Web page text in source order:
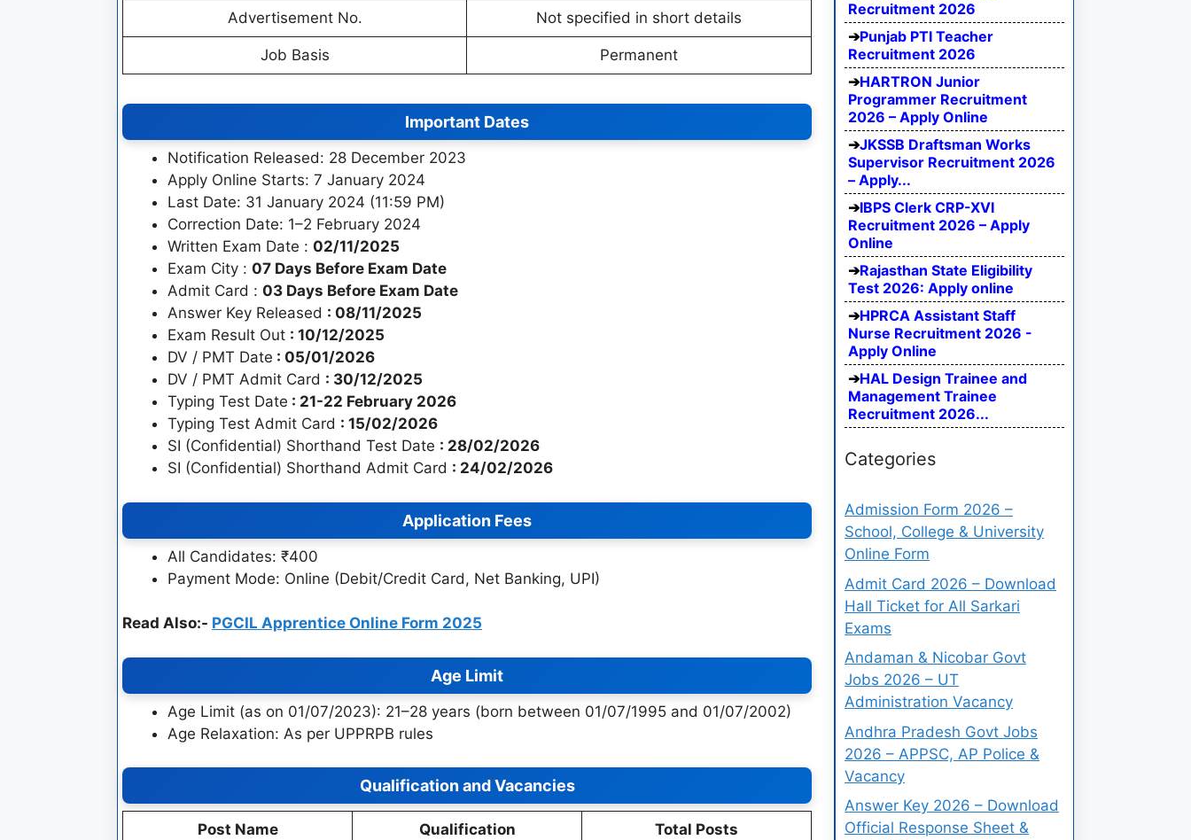
Advertisement No. Not specified in short details
Job Basis Permanent
Important Dates
Notification Released: 28 December 2023
Apply Online Starts: 7 January 2024
Last Date: 31 January 2024 (11:59 PM)
Correction Date: 1–2 February 2024
Written Exam Date : 02/11/2025
Exam City : 07 Days Before Exam Date
Admit Card : 03 Days Before Exam Date
Answer Key Released : 08/11/2025
Exam Result Out : 10/12/2025
DV / PMT Date : 05/01/2026
DV / PMT Admit Card : 30/12/2025
Typing Test Date : 21-22 February 2026
Typing Test Admit Card : 15/02/2026
SI (Confidential) Shorthand Test Date : 28/02/2026
SI (Confidential) Shorthand Admit Card : 24/02/2026
Application Fees
All Candidates: ₹400
Payment Mode: Online (Debit/Credit Card, Net Banking, UPI)
Read Also:- PGCIL Apprentice Online Form 2025
Age Limit
Age Limit (as on 01/07/2023): 21–28 years (born between 01/07/1995 and 01/07/2002)
Age Relaxation: As per UPPRPB rules
Qualification and Vacancies
Post Name Qualification Total Posts
Recruitment 2026
Punjab PTI Teacher
Recruitment 2026
HARTRON Junior
Programmer Recruitment
2026 – Apply Online
JKSSB Draftsman Works
Supervisor Recruitment 2026
– Apply...
IBPS Clerk CRP-XVI
Recruitment 2026 – Apply
Online
Rajasthan State Eligibility
Test 2026: Apply online
HPRCA Assistant Staff
Nurse Recruitment 2026 -
Apply Online
HAL Design Trainee and
Management Trainee
Recruitment 2026...
Categories
Admission Form 2026 –
School, College & University
Online Form
Admit Card 2026 – Download
Hall Ticket for All Sarkari
Exams
Andaman & Nicobar Govt
Jobs 2026 – UT
Administration Vacancy
Andhra Pradesh Govt Jobs
2026 – APPSC, AP Police &
Vacancy
Answer Key 2026 – Download
Official Response Sheet &